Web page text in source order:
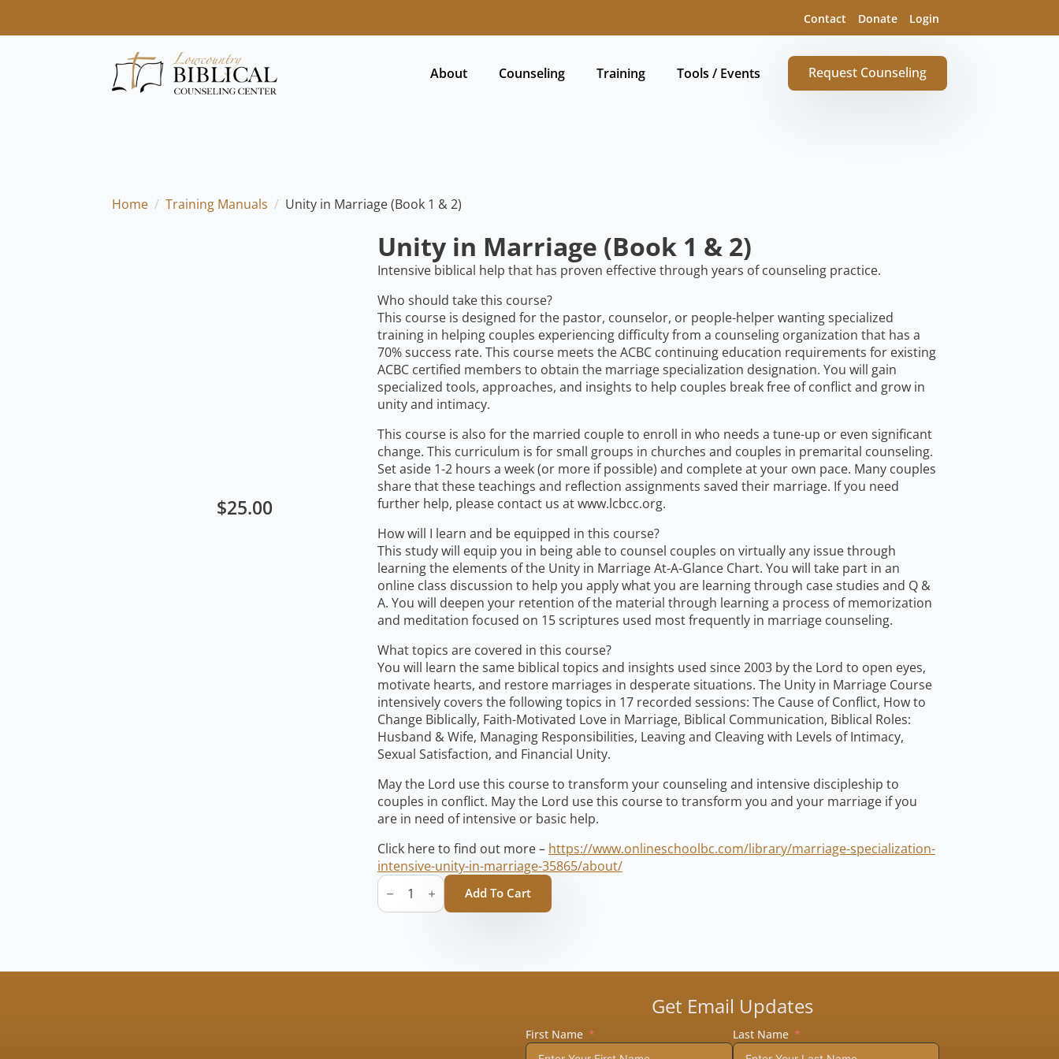
Contact Donate Login
About Counseling Training Tools / Events Request Counseling
Home Training Manuals Unity in Marriage (Book 1 & 2)
$25.00
Unity in Marriage (Book 1 & 2)
Intensive biblical help that has proven effective through years of counseling practice.
Who should take this course?
This course is designed for the pastor, counselor, or people-helper wanting specialized
training in helping couples experiencing difficulty from a counseling organization that has a
70% success rate. This course meets the ACBC continuing education requirements for existing
ACBC certified members to obtain the marriage specialization designation. You will gain
specialized tools, approaches, and insights to help couples break free of conflict and grow in
unity and intimacy.
This course is also for the married couple to enroll in who needs a tune-up or even significant
change. This curriculum is for small groups in churches and couples in premarital counseling.
Set aside 1-2 hours a week (or more if possible) and complete at your own pace. Many couples
share that these teachings and reflection assignments saved their marriage. If you need
further help, please contact us at www.lcbcc.org.
How will I learn and be equipped in this course?
This study will equip you in being able to counsel couples on virtually any issue through
learning the elements of the Unity in Marriage At-A-Glance Chart. You will take part in an
online class discussion to help you apply what you are learning through case studies and Q &
A. You will deepen your retention of the material through learning a process of memorization
and meditation focused on 15 scriptures used most frequently in marriage counseling.
What topics are covered in this course?
You will learn the same biblical topics and insights used since 2003 by the Lord to open eyes,
motivate hearts, and restore marriages in desperate situations. The Unity in Marriage Course
intensively covers the following topics in 17 recorded sessions: The Cause of Conflict, How to
Change Biblically, Faith-Motivated Love in Marriage, Biblical Communication, Biblical Roles:
Husband & Wife, Managing Responsibilities, Leaving and Cleaving with Levels of Intimacy,
Sexual Satisfaction, and Financial Unity.
May the Lord use this course to transform your counseling and intensive discipleship to
couples in conflict. May the Lord use this course to transform you and your marriage if you
are in need of intensive or basic help.
Click here to find out more – https://www.onlineschoolbc.com/library/marriage-specialization-
intensive-unity-in-marriage-35865/about/
Unity
in
Marriage
(Book
quantity
Add To Cart
Get Email Updates
First Name Last Name